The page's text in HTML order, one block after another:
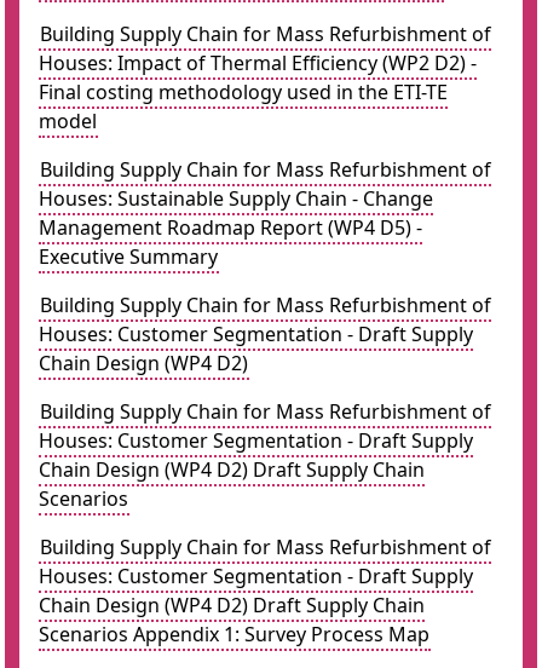
Building Supply Chain for Mass Refurbishment of
Houses: Impact of Thermal Efficiency (WP2 D2) -
Final costing methodology used in the ETI-TE
model
Building Supply Chain for Mass Refurbishment of
Houses: Sustainable Supply Chain - Change
Management Roadmap Report (WP4 D5) -
Executive Summary
Building Supply Chain for Mass Refurbishment of
Houses: Customer Segmentation - Draft Supply
Chain Design (WP4 D2)
Building Supply Chain for Mass Refurbishment of
Houses: Customer Segmentation - Draft Supply
Chain Design (WP4 D2) Draft Supply Chain
Scenarios
Building Supply Chain for Mass Refurbishment of
Houses: Customer Segmentation - Draft Supply
Chain Design (WP4 D2) Draft Supply Chain
Scenarios Appendix 1: Survey Process Map